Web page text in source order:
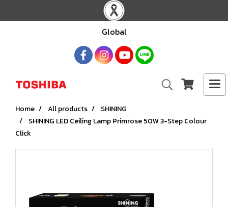
Global
Home All products
SHINING
SHINING LED Ceiling Lamp Primrose 50W 3-Step Colour
Click